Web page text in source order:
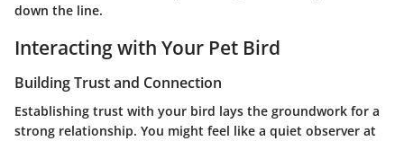
down the line.
Interacting with Your Pet Bird
Building Trust and Connection
Establishing trust with your bird lays the groundwork for a
strong relationship. You might feel like a quiet observer at